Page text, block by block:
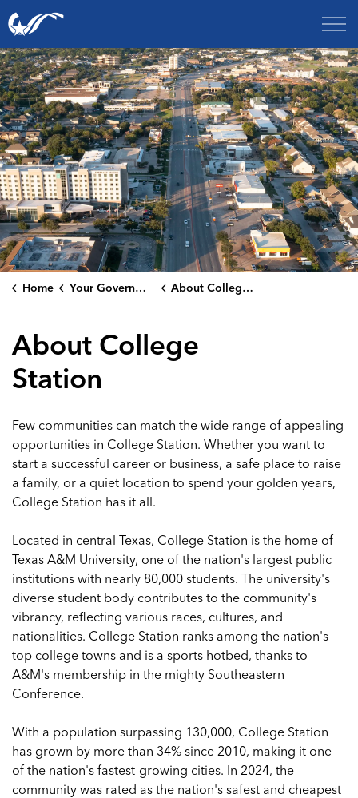
City of College Station
Home Your Government About College Station
About College
Station
Few communities can match the wide range of appealing
opportunities in College Station. Whether you want to
start a successful career or business, a safe place to raise
a family, or a quiet location to spend your golden years,
College Station has it all.
Located in central Texas, College Station is the home of
Texas A&M University, one of the nation's largest public
institutions with nearly 80,000 students. The university's
diverse student body contributes to the community's
vibrancy, reflecting various races, cultures, and
nationalities. College Station ranks among the nation's
top college towns and is a sports hotbed, thanks to
A&M's membership in the mighty Southeastern
Conference.
With a population surpassing 130,000, College Station
has grown by more than 34% since 2010, making it one
of the nation's fastest-growing cities. In 2024, the
community was rated as the nation's safest and cheapest